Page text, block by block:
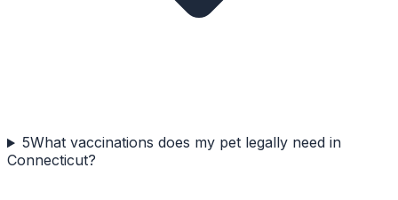
5What vaccinations does my pet legally need in
Connecticut?